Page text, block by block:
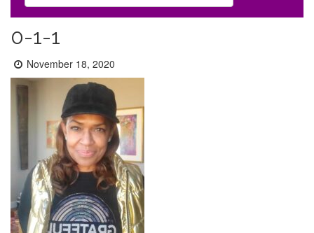
0-1-1
Posted
on:
November 18, 2020